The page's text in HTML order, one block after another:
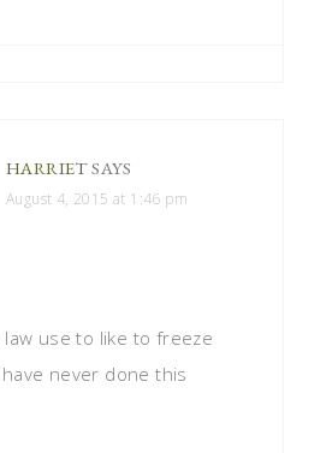
HARRIETSAYS
August 4, 2015 at 1:46 pm
law use to like to freeze
never done this